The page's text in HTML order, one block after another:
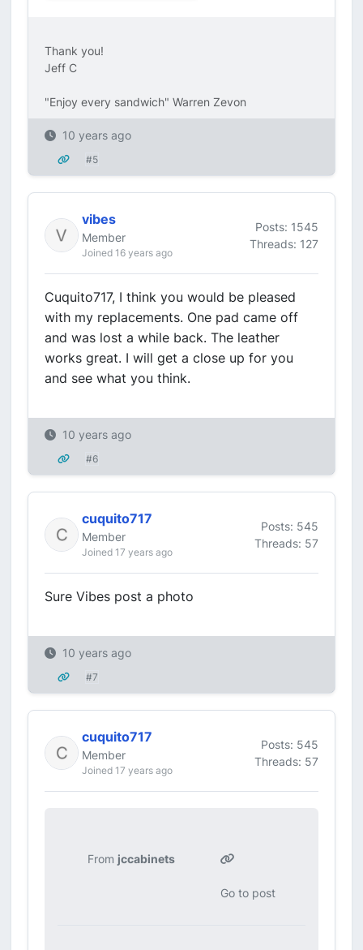
Thank you!
Jeff C
"Enjoy every sandwich" Warren Zevon
10 years ago
#5
vibes
Member
Joined 16 years ago
Posts: 1545
Threads: 127
Cuquito717, I think you would be pleased
with my replacements. One pad came off
and was lost a while back. The leather
works great. I will get a close up for you
and see what you think.
10 years ago
#6
cuquito717
Member
Joined 17 years ago
Posts: 545
Threads: 57
Sure Vibes post a photo
10 years ago
#7
cuquito717
Member
Joined 17 years ago
Posts: 545
Threads: 57
From jccabinets
Go to post